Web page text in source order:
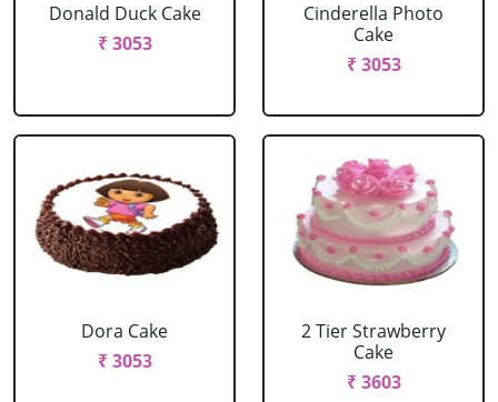
Donald Duck Cake
₹ 3053
Cinderella Photo
Cake
₹ 3053
Dora Cake
₹ 3053
2 Tier Strawberry
Cake
₹ 3603